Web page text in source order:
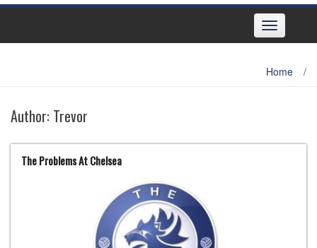
Toggle
navigation
Home /
Author: Trevor
The Problems At Chelsea